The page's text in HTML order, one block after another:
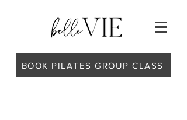
BOOK PILATES GROUP CLASS